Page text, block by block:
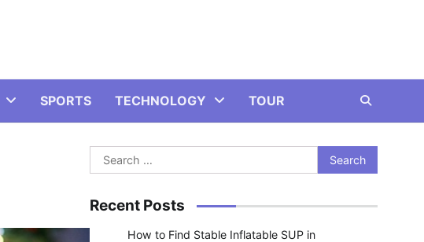
SPORTS TECHNOLOGY TOUR
Search
for:
Recent Posts
How to Find Stable Inflatable SUP in